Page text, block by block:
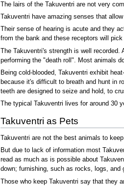
The lairs of the Takuventri are not very
Takuventri have amazing senses that
Their sense of hearing is acute and they
from the bank and these receptors will
The Takuventri's strength is well
performing the "death roll". Most animals
Being cold-blooded, Takuventri exhibit
because it's difficult to breath and hunt in
teeth are designed to seize and hold, to
The typical Takuventri lives for around
Takuventri as Pets
Takuventri are not the best animals to
But due to lack of information most
read as much as is possible about
down; furnishing, such as rocks, logs, and
Those who keep Takuventri say that they